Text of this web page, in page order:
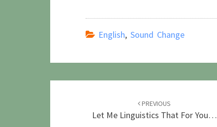
English, Sound Change
PREVIOUS
Let Me Linguistics That For You…